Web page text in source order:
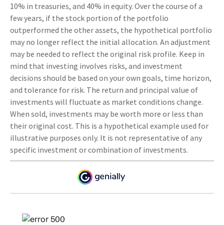
10% in treasuries, and 40% in equity. Over the course of a
few years, if the stock portion of the portfolio
outperformed the other assets, the hypothetical portfolio
may no longer reflect the initial allocation. An adjustment
may be needed to reflect the original risk profile. Keep in
mind that investing involves risks, and investment
decisions should be based on your own goals, time horizon,
and tolerance for risk. The return and principal value of
investments will fluctuate as market conditions change.
When sold, investments may be worth more or less than
their original cost. This is a hypothetical example used for
illustrative purposes only. It is not representative of any
specific investment or combination of investments.